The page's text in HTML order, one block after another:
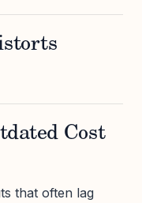
Cost
that often lag